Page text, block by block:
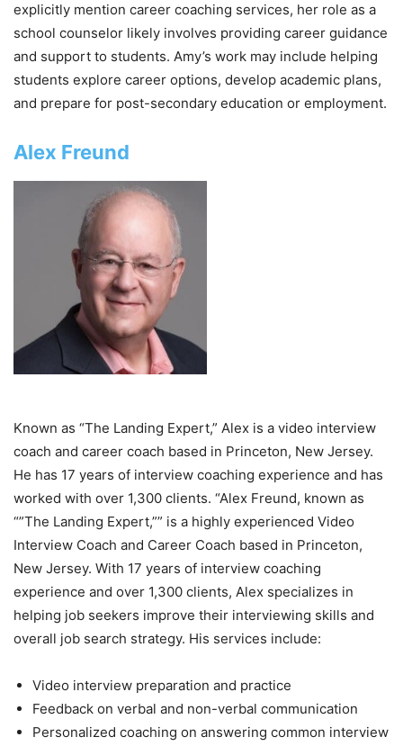
explicitly mention career coaching services, her role as a
school counselor likely involves providing career guidance
and support to students. Amy’s work may include helping
students explore career options, develop academic plans,
and prepare for post-secondary education or employment.
Alex Freund
Known as “The Landing Expert,” Alex is a video interview
coach and career coach based in Princeton, New Jersey.
He has 17 years of interview coaching experience and has
worked with over 1,300 clients. “Alex Freund, known as
“”The Landing Expert,”” is a highly experienced Video
Interview Coach and Career Coach based in Princeton,
New Jersey. With 17 years of interview coaching
experience and over 1,300 clients, Alex specializes in
helping job seekers improve their interviewing skills and
overall job search strategy. His services include:
Video interview preparation and practice
Feedback on verbal and non-verbal communication
Personalized coaching on answering common interview